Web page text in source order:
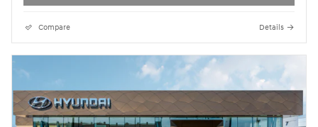
Compare Details